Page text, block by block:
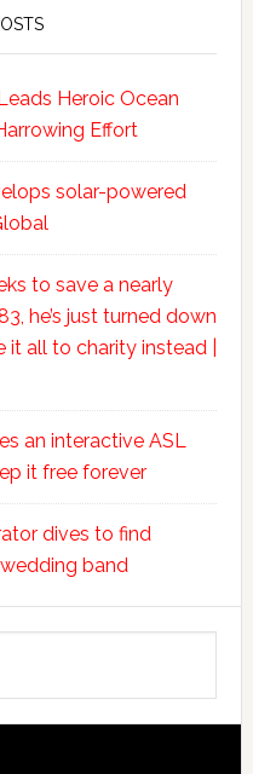
Heroic Ocean
Effort
solar-powered
to save a nearly
he’s just turned down
all to charity instead |
an interactive ASL
it free forever
dives to find
band